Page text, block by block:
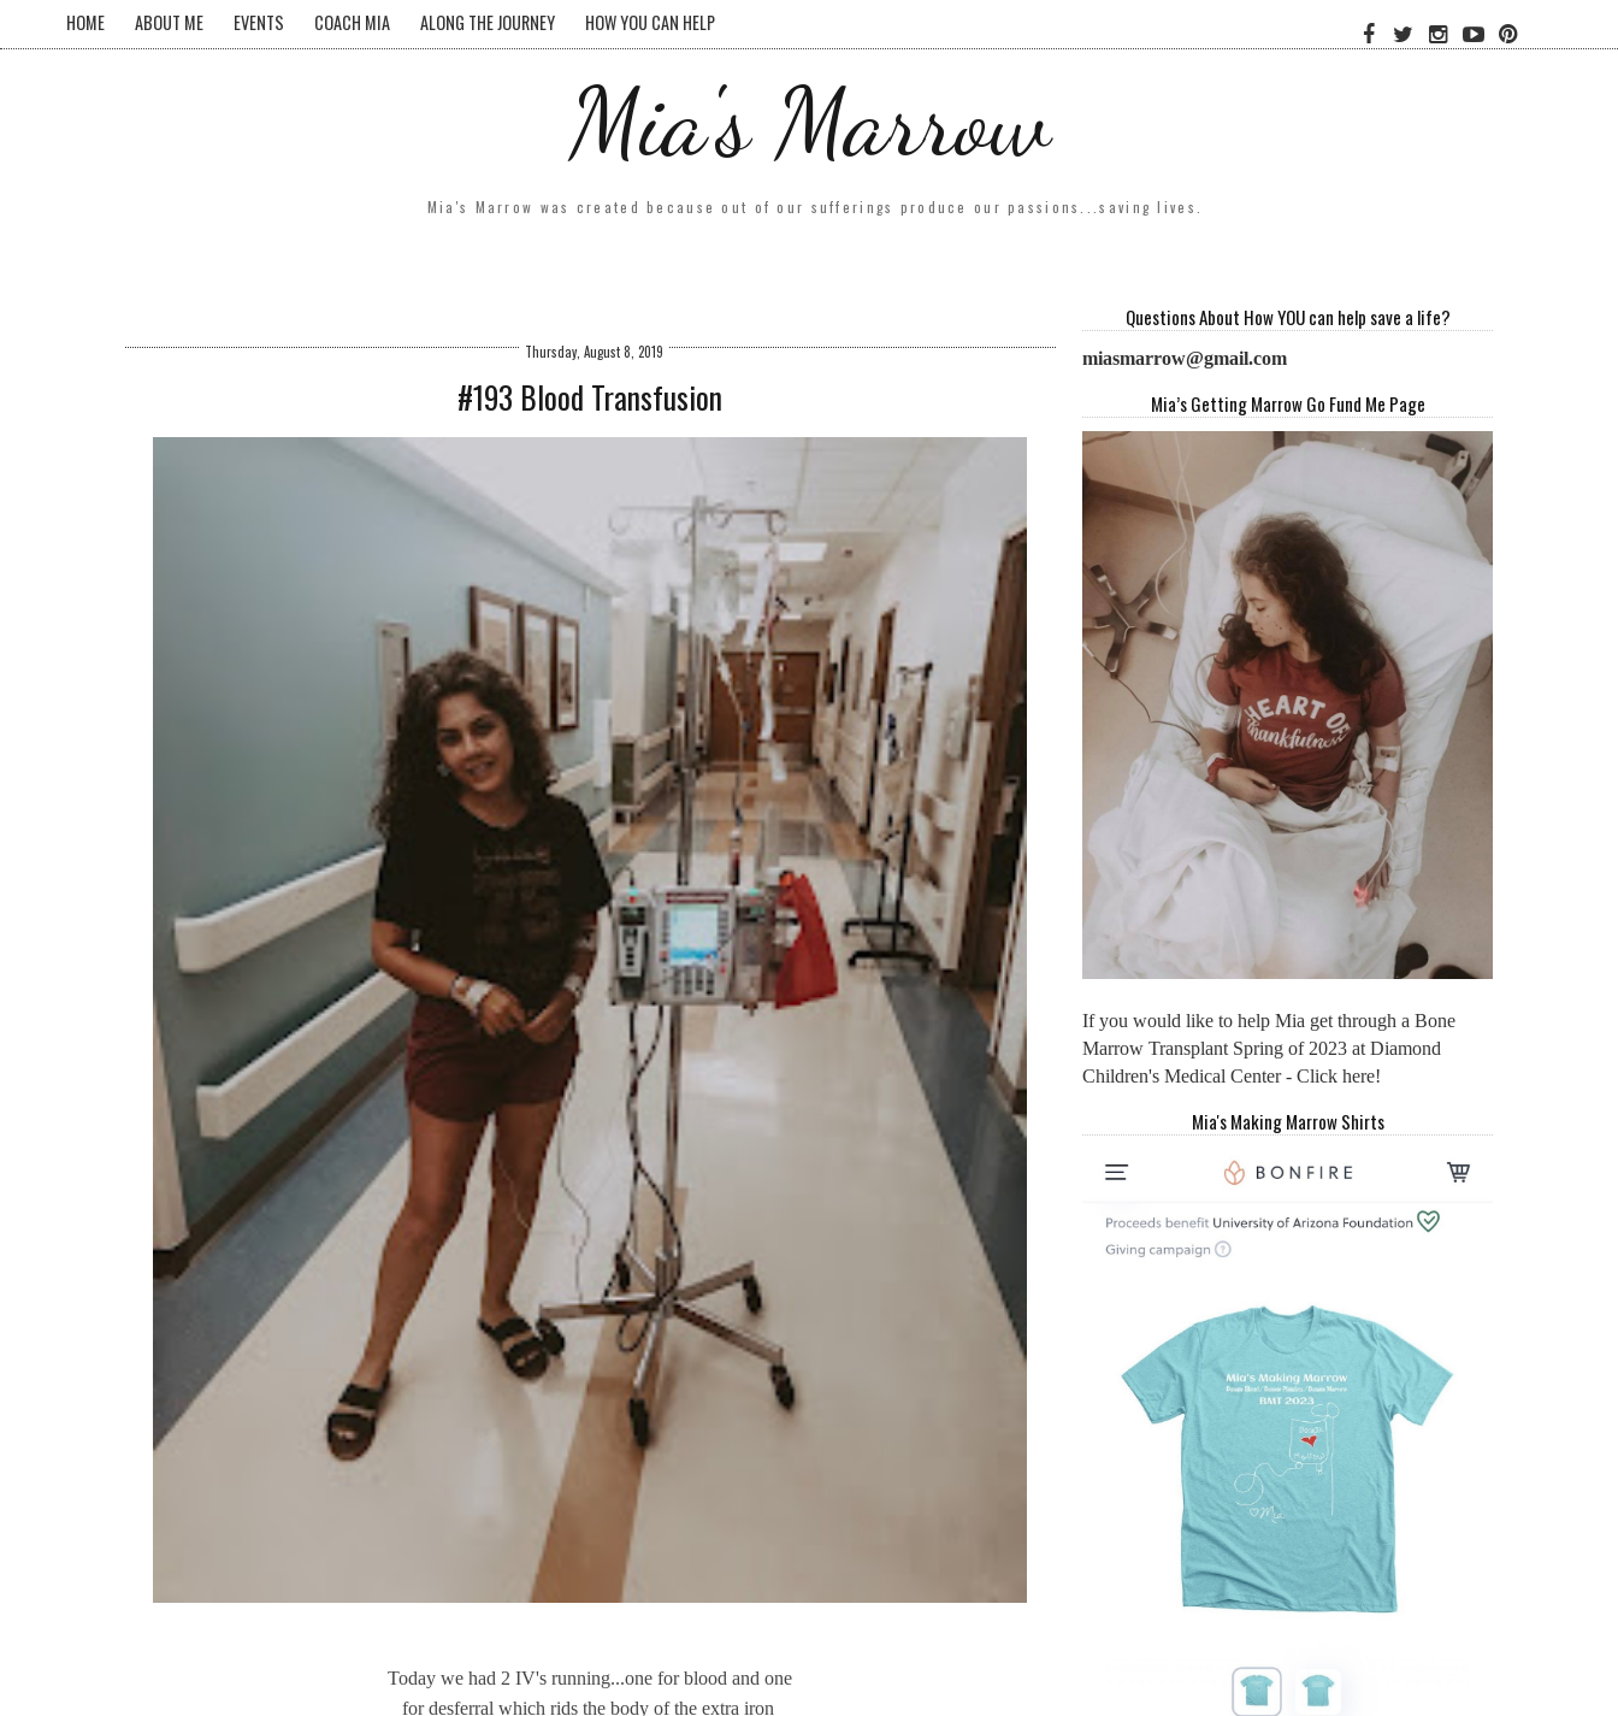
HOME ABOUT ME EVENTS COACH MIA ALONG THE JOURNEY HOW YOU CAN HELP
Mia's Marrow
Mia's Marrow was created because out of our sufferings produce our passions...saving lives.
Thursday, August 8, 2019
#193 Blood Transfusion
Today we had 2 IV's running...one for blood and one
for desferral which rids the body of the extra iron
Questions About How YOU can help save a life?
miasmarrow@gmail.com
Mia’s Getting Marrow Go Fund Me Page
If you would like to help Mia get through a Bone
Marrow Transplant Spring of 2023 at Diamond
Children's Medical Center - Click here!
Mia's Making Marrow Shirts